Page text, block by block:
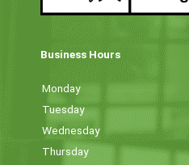
Business Hours
Monday
Tuesday
Wednesday
Thursday